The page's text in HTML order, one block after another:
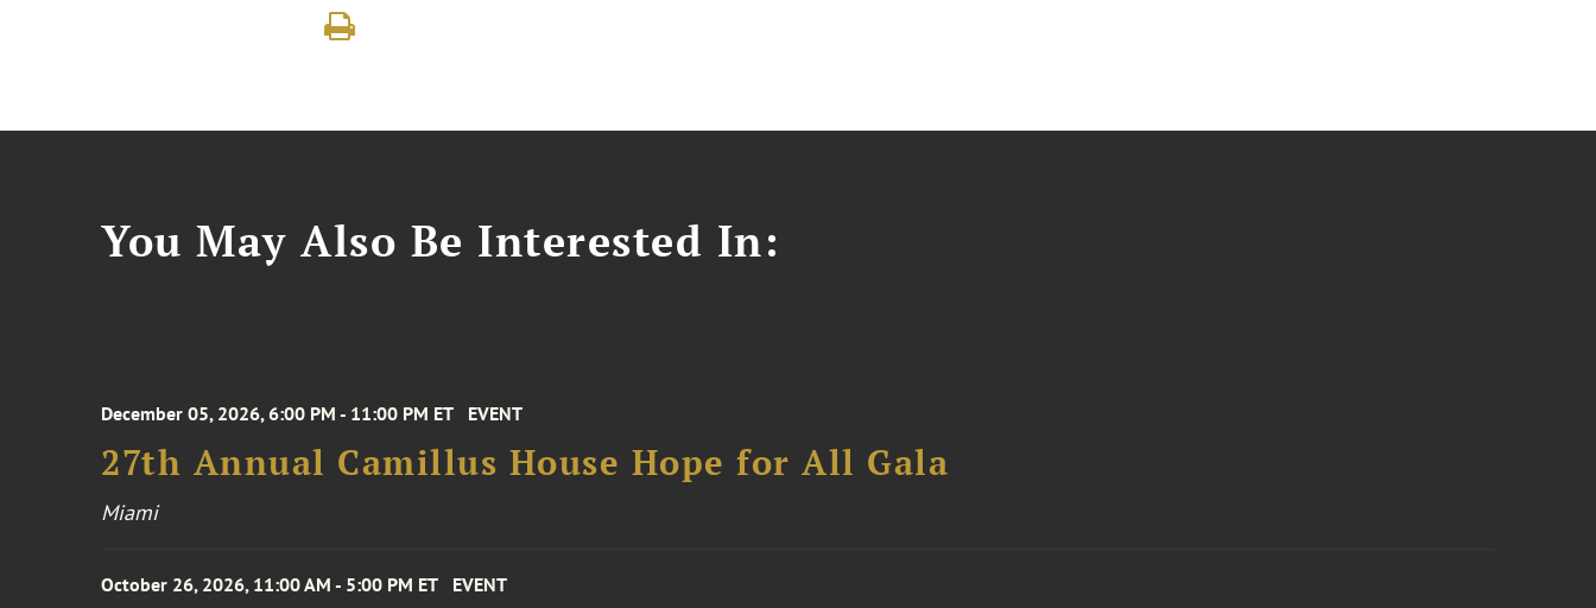
You May Also Be Interested In:
December 05, 2026, 6:00 PM - 11:00 PM ET EVENT
27th Annual Camillus House Hope for All Gala
Miami
October 26, 2026, 11:00 AM - 5:00 PM ET EVENT